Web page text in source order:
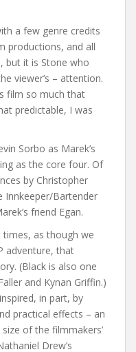
a few genre credits
productions, and all
but it is Stone who
viewer’s – attention.
film so much that
predictable, I was
Sorbo as Marek’s
as the core four. Of
by Christopher
Innkeeper/Bartender
friend Egan.
times, as though we
adventure, that
(Black is also one
and Kynan Griffin.)
in part, by
practical effects – an
of the filmmakers’
Drew’s